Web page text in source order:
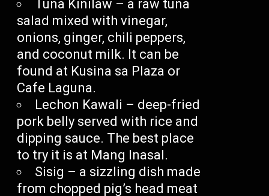
Tuna Kinilaw – a raw tuna
salad mixed with vinegar,
onions, ginger, chili peppers,
and coconut milk. It can be
found at Kusina sa Plaza or
Cafe Laguna.
Lechon Kawali – deep-fried
pork belly served with rice and
dipping sauce. The best place
to try it is at Mang Inasal.
Sisig – a sizzling dish made
from chopped pig’s head meat